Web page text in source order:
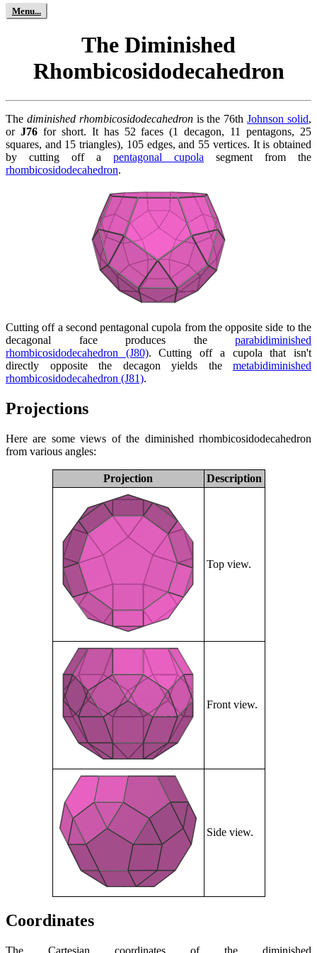
The Diminished
Rhombicosidodecahedron
The diminished rhombicosidodecahedronis the 76thJohnson solid,
or J76for short. It has 52 faces (1 decagon, 11 pentagons, 25
squares, and 15 triangles), 105 edges, and 55 vertices. It is obtained
by cutting off a pentagonal cupola segment from the
rhombicosidodecahedron.
Cutting off a second pentagonal cupola from the opposite side to the
decagonal face produces the parabidiminished
rhombicosidodecahedron (J80). Cutting off a cupola that isn't
directly opposite the decagon yields the metabidiminished
rhombicosidodecahedron (J81).
Projections
Here are some views of the diminished rhombicosidodecahedron
from various angles:
Projection Description
Top view.
Front view.
Side view.
Coordinates
The Cartesian coordinates of the diminished